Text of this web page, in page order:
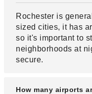
Rochester is
sized cities, it has
so it's important to
neighborhoods at
secure.
How many airports